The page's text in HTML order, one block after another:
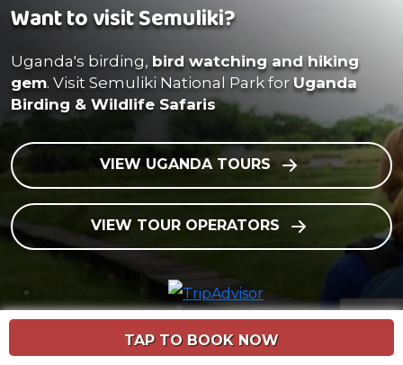
TAP TO BOOK NOW
Want to visit Semuliki?
Uganda's birding, bird watching and hiking
gem. Visit Semuliki National Park forUganda
Birding & Wildlife Safaris
VIEW UGANDA TOURS
VIEW TOUR OPERATORS